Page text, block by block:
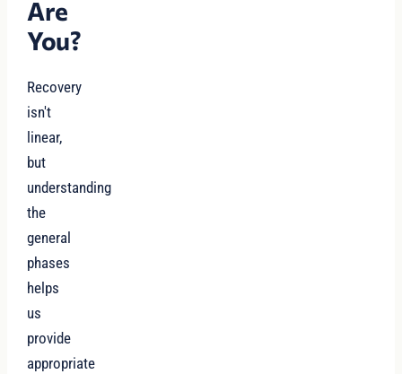
Are
You?
Recovery
isn't
linear,
but
understanding
the
general
phases
helps
us
provide
appropriate